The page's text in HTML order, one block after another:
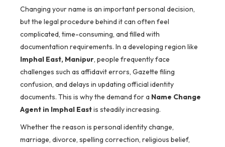
Changing your name is an important personal decision,
but the legal procedure behind it can often feel
complicated, time-consuming, and filled with
documentation requirements. In a developing region like
Imphal East, Manipur, people frequently face
challenges such as affidavit errors, Gazette filing
confusion, and delays in updating official identity
documents. This is why the demand for a Name Change
Agent in Imphal Eastis steadily increasing.
Whether the reason is personal identity change,
marriage, divorce, spelling correction, religious belief,